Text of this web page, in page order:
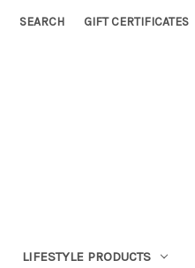
SEARCH GIFT CERTIFICATES
LIFESTYLE PRODUCTS